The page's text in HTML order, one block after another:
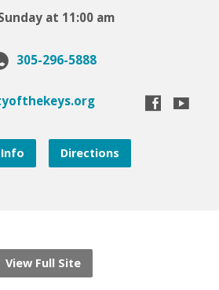
at 11:00 am
305-296-5888
Directions
View Full Site